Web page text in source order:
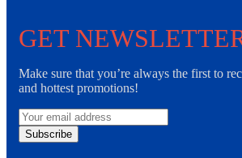
GET
Make sure that you’re always the first to
and hottest promotions!
Subscribe